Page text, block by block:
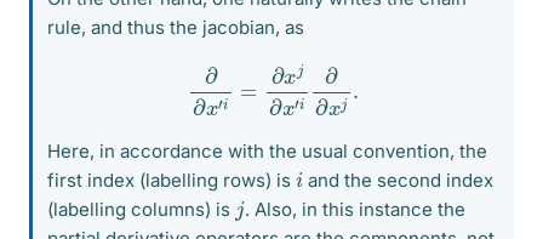
rule, and thus the jacobian, as
∂x j∂ x ∂
Here, in accordance with the usual convention, the
first index (labelling rows) is i and the second index
(labelling columns) is j. Also, in this instance the